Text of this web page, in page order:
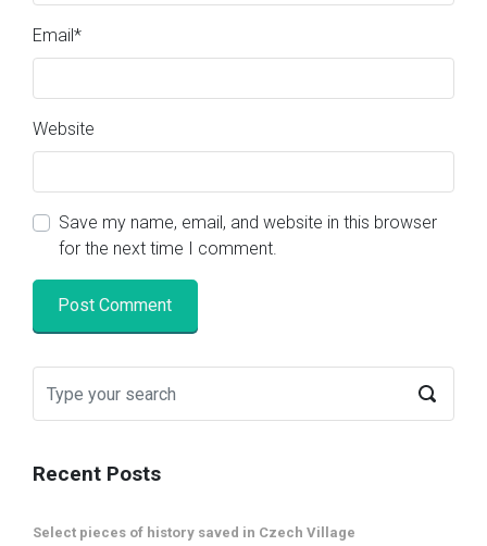
Email*
Website
Save my name, email, and website in this browser
for the next time I comment.
Recent Posts
Select pieces of history saved in Czech Village